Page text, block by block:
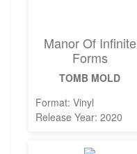
Manor Of Infinite
Forms
TOMB MOLD
Format: Vinyl
Release Year: 2020